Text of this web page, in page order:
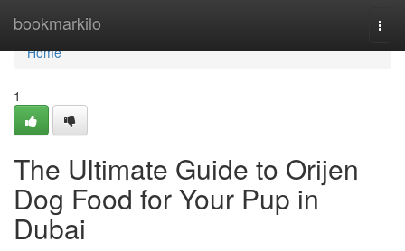
bookmarkilo
Home
Home
1
The Ultimate Guide to Orijen
Dog Food for Your Pup in
Dubai